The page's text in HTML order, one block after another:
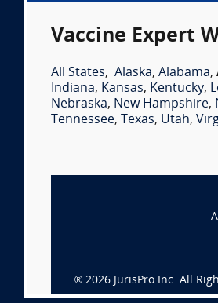
Vaccine Expert
All States, Alaska, Alabama,
Indiana, Kansas, Kentucky,
Nebraska, New Hampshire,
Tennessee, Texas, Utah,
® 2026 JurisPro Inc. All